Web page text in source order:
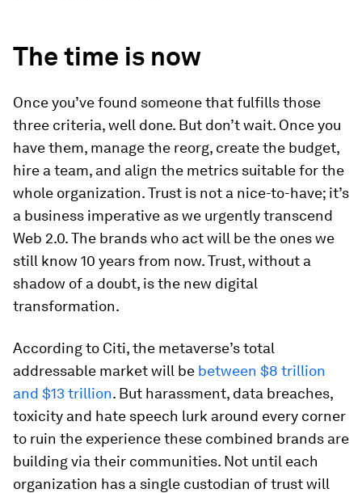
The time is now
Once you’ve found someone that fulfills those
three criteria, well done. But don’t wait. Once you
have them, manage the reorg, create the budget,
hire a team, and align the metrics suitable for the
whole organization. Trust is not a nice-to-have; it’s
a business imperative as we urgently transcend
Web 2.0. The brands who act will be the ones we
still know 10 years from now. Trust, without a
shadow of a doubt, is the new digital
transformation.
According to Citi, the metaverse’s total
addressable market will be between $8 trillion
and $13 trillion. But harassment, data breaches,
toxicity and hate speech lurk around every corner
to ruin the experience these combined brands are
building via their communities. Not until each
organization has a single custodian of trust will